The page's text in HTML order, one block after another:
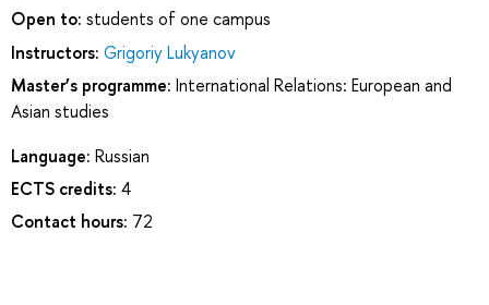
Open to: students of one campus
Instructors: Grigoriy Lukyanov
Master’s programme: International Relations: European and
Asian studies
Language: Russian
ECTS credits: 4
Contact hours: 72